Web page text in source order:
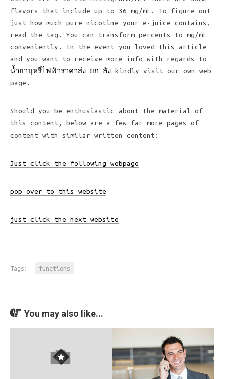
flavors that include up to 36 mg/mL. To figure out
just how much pure nicotine your e-juice contains,
read the tag. You can transform percents to mg/mL
conveniently. In the event you loved this article
and you want to receive more info with regards to
น้ำยาบุหรี่ไฟฟ้าราคาส่ง ยก ลัง kindly visit our own web
page.
Should you be enthusiastic about the material of
this content, below are a few far more pages of
content with similar written content:
Just click the following webpage
pop over to this website
just click the next website
Tags: functions
You may also like...